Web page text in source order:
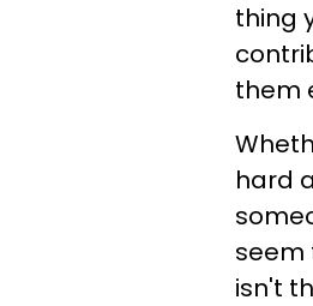
thing
them
hard
seem
isn't